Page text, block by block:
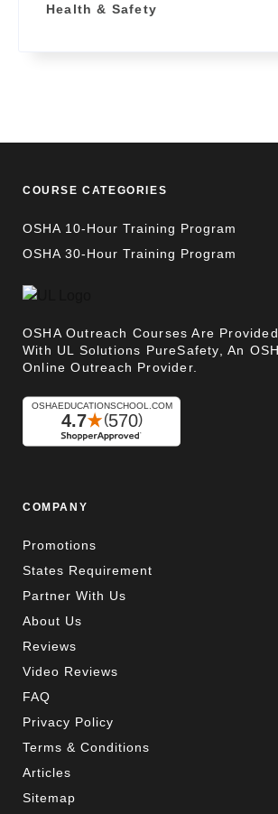
Health & Safety
COURSE CATEGORIES
OSHA 10-Hour Training Program
OSHA 30-Hour Training Program
OSHA Outreach Courses Are
With UL Solutions PureSafety, An
Online Outreach Provider.
COMPANY
Promotions
States Requirement
Partner With Us
About Us
Reviews
Video Reviews
FAQ
Privacy Policy
Terms & Conditions
Articles
Sitemap